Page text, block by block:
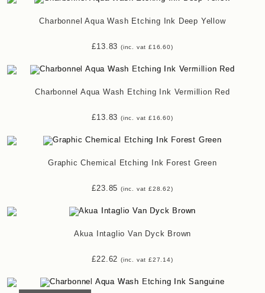
Charbonnel Aqua Wash Etching Ink Deep Yellow
£13.83 (inc. vat £16.60)
Charbonnel Aqua Wash Etching Ink Vermillion Red
£13.83 (inc. vat £16.60)
Graphic Chemical Etching Ink Forest Green
£23.85 (inc. vat £28.62)
Akua Intaglio Van Dyck Brown
£22.62 (inc. vat £27.14)